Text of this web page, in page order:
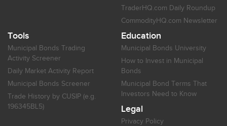
TraderHQ.com Daily Roundup
CommodityHQ.com Newsletter
Tools
Municipal Bonds Trading
Activity Screener
Daily Market Activity Report
Municipal Bonds Screener
Trade History by CUSIP (e.g.
196345BL5)
Education
Municipal Bonds University
How to Invest in Municipal
Bonds
Municipal Bond Terms That
Investors Need to Know
Legal
Privacy Policy